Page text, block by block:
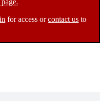
for access orcontact us to